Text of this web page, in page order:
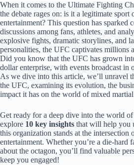
When it comes to the Ultimate Fighting
the debate rages on: is it a legitimate sport
entertainment? This question has sparked
discussions among fans, athletes, and
explosive fights, dramatic storylines, and
personalities, the UFC captivates millions
Did you know that the UFC has grown
dollar enterprise, with events broadcast in
As we dive into this article, we’ll unravel
the UFC, examining its evolution, the
impact it has on the world of mixed martial
Get ready for a deep dive into the world
explore 10 key insights that will help you
this organization stands at the intersection
entertainment. Whether you’re a die-hard
about the octagon, you’ll find valuable
keep you engaged!